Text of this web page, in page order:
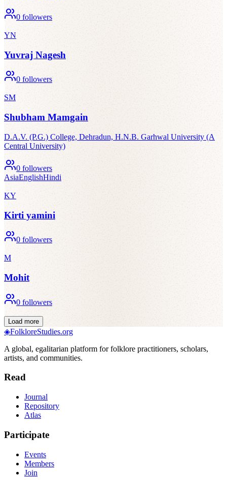
0 followers
YN
Yuvraj Nagesh
0 followers
SM
Shubham Mamgain
D.A.V. (P.G.) College, Dehradun, H.N.B. Garhwal University (A
Central University)
0 followers
AsiaEnglishHindi
KY
Kirti yamini
0 followers
M
Mohit
0 followers
Load more
◈FolkloreStudies.org
A global, egalitarian platform for folklore practitioners, scholars,
artists, and communities.
Read
Journal
Repository
Atlas
Participate
Events
Members
Join